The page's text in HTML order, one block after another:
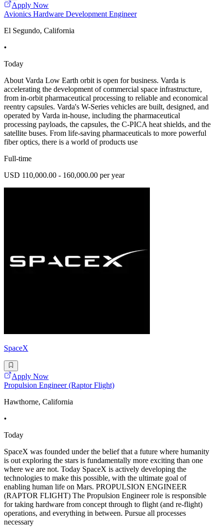
Apply Now
Avionics Hardware Development Engineer
El Segundo, California
•
Today
About Varda Low Earth orbit is open for business. Varda is
accelerating the development of commercial space infrastructure,
from in-orbit pharmaceutical processing to reliable and economical
reentry capsules. Varda's W-Series vehicles are built, designed, and
operated by Varda in-house, including the pharmaceutical
processing payloads, the capsules, the C-PICA heat shields, and the
satellite buses. From life-saving pharmaceuticals to more powerful
fiber optics, there is a world of products use
Full-time
USD 110,000.00 - 160,000.00 per year
SpaceX
Apply Now
Propulsion Engineer (Raptor Flight)
Hawthorne, California
•
Today
SpaceX was founded under the belief that a future where humanity
is out exploring the stars is fundamentally more exciting than one
where we are not. Today SpaceX is actively developing the
technologies to make this possible, with the ultimate goal of
enabling human life on Mars. PROPULSION ENGINEER
(RAPTOR FLIGHT) The Propulsion Engineer role is responsible
for taking hardware from concept through to flight (and re-flight)
operations, and everything in between. Pursue all processes
necessary